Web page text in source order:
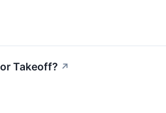
Takeoff? ↗